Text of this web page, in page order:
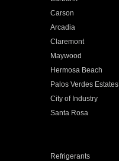
Carson
Arcadia
Claremont
Maywood
Hermosa Beach
Palos Verdes Estates
City of Industry
Santa Rosa
Refrigerants